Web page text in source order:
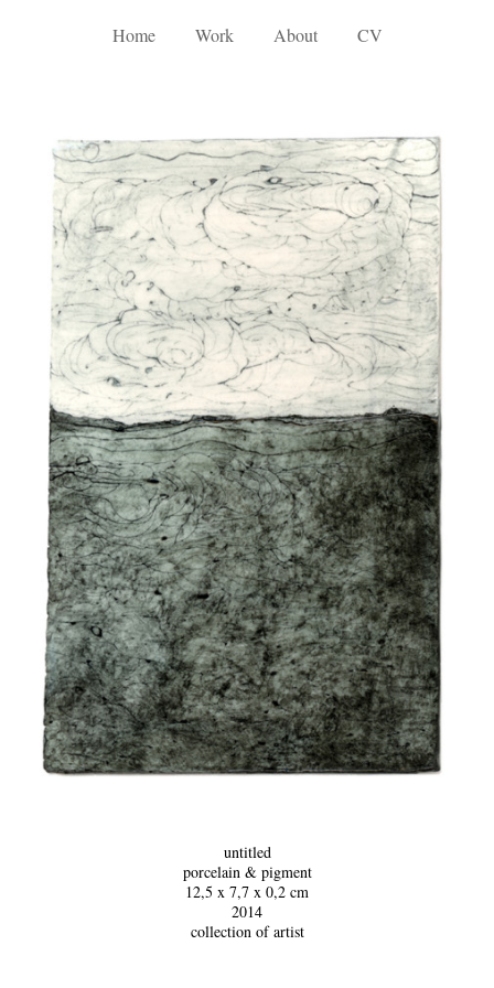
Home Work About CV
untitled
porcelain & pigment
12,5 x 7,7 x 0,2 cm
2014
collection of artist